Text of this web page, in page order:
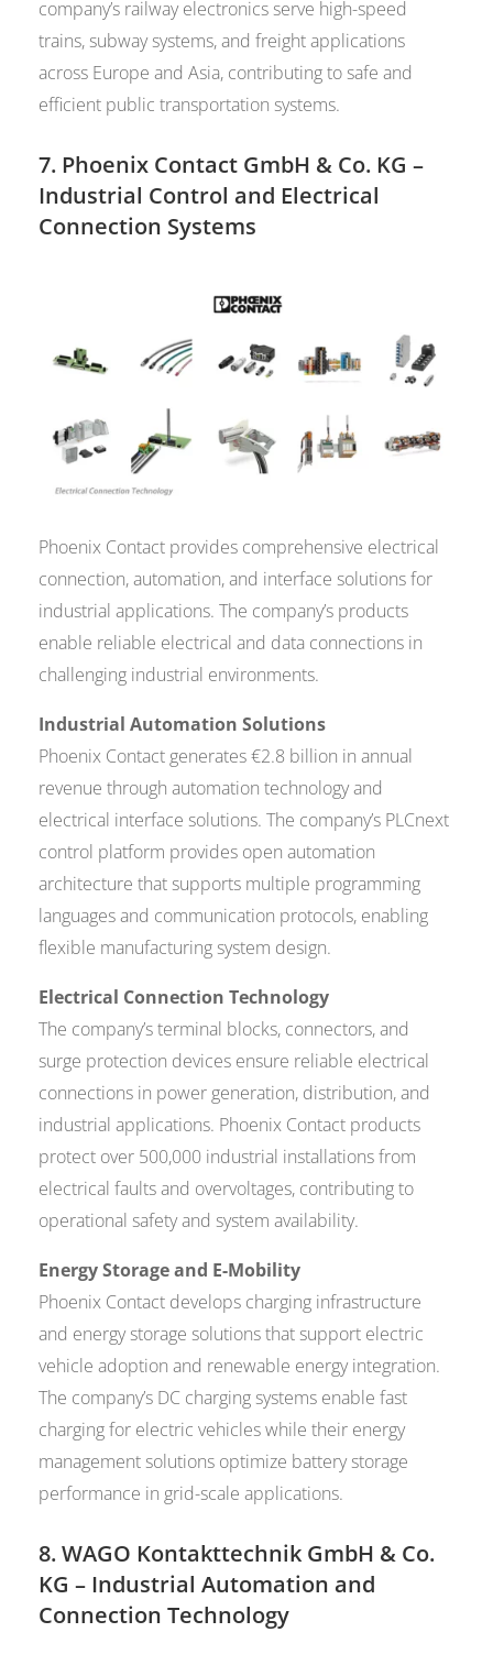
company’s railway electronics serve high-speed
trains, subway systems, and freight applications
across Europe and Asia, contributing to safe and
efficient public transportation systems.
7. Phoenix Contact GmbH & Co. KG –
Industrial Control and Electrical
Connection Systems
Phoenix Contact provides comprehensive electrical
connection, automation, and interface solutions for
industrial applications. The company’s products
enable reliable electrical and data connections in
challenging industrial environments.
Industrial Automation Solutions
Phoenix Contact generates €2.8 billion in annual
revenue through automation technology and
electrical interface solutions. The company’s PLCnext
control platform provides open automation
architecture that supports multiple programming
languages and communication protocols, enabling
flexible manufacturing system design.
Electrical Connection Technology
The company’s terminal blocks, connectors, and
surge protection devices ensure reliable electrical
connections in power generation, distribution, and
industrial applications. Phoenix Contact products
protect over 500,000 industrial installations from
electrical faults and overvoltages, contributing to
operational safety and system availability.
Energy Storage and E-Mobility
Phoenix Contact develops charging infrastructure
and energy storage solutions that support electric
vehicle adoption and renewable energy integration.
The company’s DC charging systems enable fast
charging for electric vehicles while their energy
management solutions optimize battery storage
performance in grid-scale applications.
8.WAGO Kontakttechnik GmbH & Co.
KG – Industrial Automation and
Connection Technology